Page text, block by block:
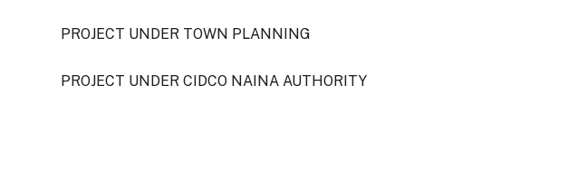
PROJECT UNDER TOWN PLANNING
PROJECT UNDER CIDCO NAINA AUTHORITY